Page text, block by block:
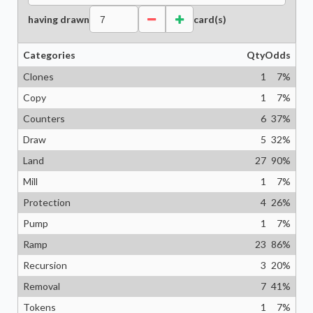
having drawn card(s)
Categories QtyOdds
Clones
1 7%
Copy
1 7%
Counters
6 37%
Draw
5 32%
Land
27 90%
Mill
1 7%
Protection
4 26%
Pump
1 7%
Ramp
23 86%
Recursion
3 20%
Removal
7 41%
Tokens
1 7%